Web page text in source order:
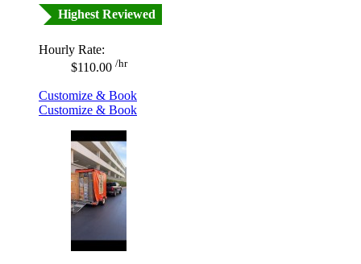
Highest Reviewed
Hourly Rate:
$110.00 /hr
Customize & Book
Customize & Book